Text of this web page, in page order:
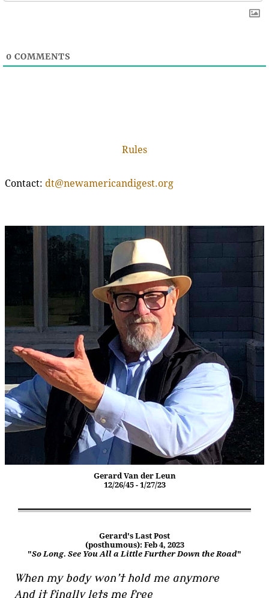
0 COMMENTS
Rules
Contact: dt@newamericandigest.org
Gerard Van der Leun
12/26/45 - 1/27/23
Gerard's Last Post
(posthumous): Feb 4, 2023
"So Long. See You All a Little Further Down the Road"
When my body won’t hold me anymore
And it finally lets me free